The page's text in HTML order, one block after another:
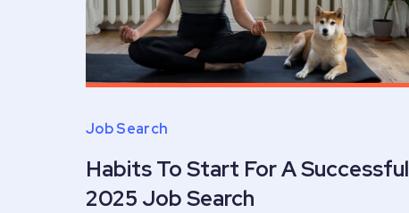
Habits To Start For A Successful
2025 Job Search
Job Search